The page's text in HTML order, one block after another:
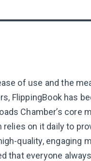
of use and the
FlippingBook has
Chamber’s core
relies on it daily to
quality, engaging
that everyone